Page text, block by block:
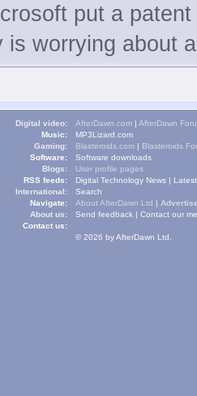
put a
is worrying about
Digital video: AfterDawn.com | AfterDawn
Music:
MP3Lizard.com
Gaming:
Blasteroids.com | Blasteroids
Software:
Software downloads
Blogs:
User profile pages
RSS feeds:
Digital Technology News |
International:
Navigate:
Search
About us:
About AfterDawn Ltd |
Contact us:
Send feedback | Contact our
© 2026 by AfterDawn Ltd.